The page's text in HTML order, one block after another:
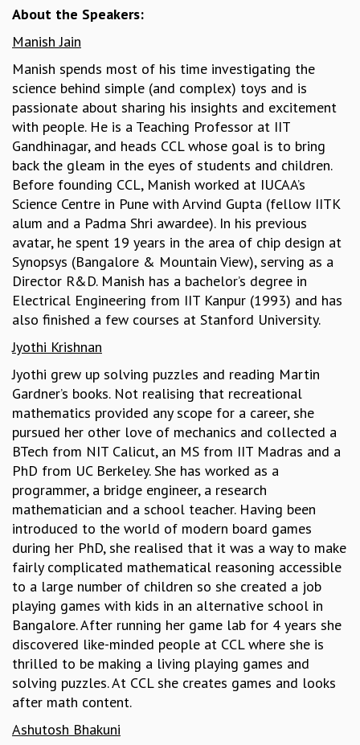
STRING THEORY AND QUANTUM GRAVITY
APPLIED AND COMPUTATIONAL MATHEMATICS
COMPUTER SCIENCE
ALGEBRA, GEOMETRY AND PHYSICAL MATHEMATICS
PROBABILITY THEORY
CALIBRE
PROGRAMS
CURRENT & UPCOMING
PAST
ORGANIZE A PROGRAM
SPECIAL LECTURES
INFOSYS-ICTS CHANDRASEKHAR LECTURES
INFOSYS-ICTS RAMANUJAN LECTURES
INFOSYS-ICTS TURING LECTURES
ABDUS SALAM MEMORIAL LECTURES
DISTINGUISHED LECTURES
EINSTEIN LECTURES
VISHVESHWARA LECTURES
D. D. KOSAMBI LECTURES
MADHAVA LECTURES
INFOSYS-ICTS STRING THEORY LECTURES
FOUNDATION DAY LECTURES
P. RAJAGOPALAN MEMORIAL LECTURES
SPECIAL EVENTS
SPECIAL NEW YEAR
ICTS AT TEN
SPENTAFEST
THE UNIVERSE IN A NEW LIGHT
STRINGS 2015
INAUGURATION EVENT: SCIENCE AT ICTS
MPE - 2013
FOUNDATION STONE LAYING CEREMONY
OUTREACH
KAAPI WITH KURIOSITY
About the Speakers:
Manish Jain
Manish spends most of his time investigating the
science behind simple (and complex) toys and is
passionate about sharing his insights and excitement
with people. He is a Teaching Professor at IIT
Gandhinagar, and heads CCL whose goal is to bring
back the gleam in the eyes of students and children.
Before founding CCL, Manish worked at IUCAA’s
Science Centre in Pune with Arvind Gupta (fellow IITK
alum and a Padma Shri awardee). In his previous
avatar, he spent 19 years in the area of chip design at
Synopsys (Bangalore & Mountain View), serving as a
Director R&D. Manish has a bachelor’s degree in
Electrical Engineering from IIT Kanpur (1993) and has
also finished a few courses at Stanford University.
Jyothi Krishnan
Jyothi grew up solving puzzles and reading Martin
Gardner’s books. Not realising that recreational
mathematics provided any scope for a career, she
pursued her other love of mechanics and collected a
BTech from NIT Calicut, an MS from IIT Madras and a
PhD from UC Berkeley. She has worked as a
programmer, a bridge engineer, a research
mathematician and a school teacher. Having been
introduced to the world of modern board games
during her PhD, she realised that it was a way to make
fairly complicated mathematical reasoning accessible
to a large number of children so she created a job
playing games with kids in an alternative school in
Bangalore. After running her game lab for 4 years she
discovered like-minded people at CCL where she is
thrilled to be making a living playing games and
solving puzzles. At CCL she creates games and looks
after math content.
Ashutosh Bhakuni